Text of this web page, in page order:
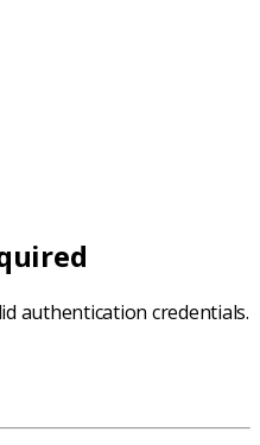
authentication credentials.